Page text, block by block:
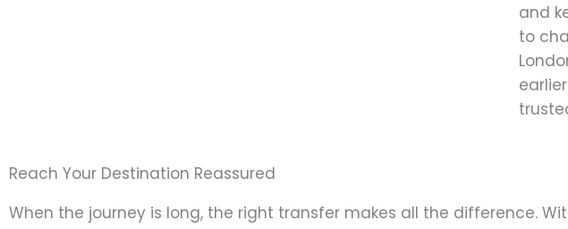
and
to
Reach Your Destination Reassured
When the journey is long, the right transfer makes all the difference.